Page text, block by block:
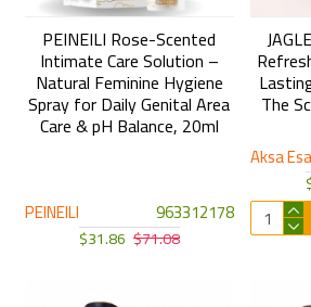
PEINEILI 963312178
PEINEILI Rose-Scented
Intimate Care Solution –
Natural Feminine Hygiene
Spray for Daily Genital Area
Care & pH Balance, 20ml
$31.86 $71.08
Aksa
The